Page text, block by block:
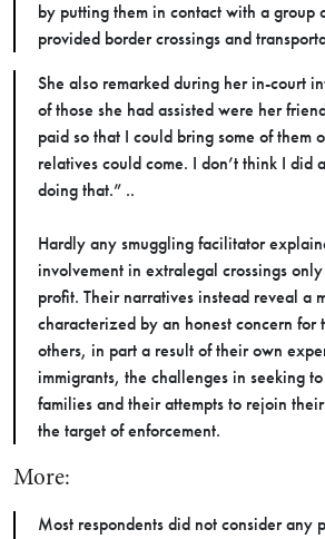
by putting them in contact with a group
provided border crossings and
She also remarked during her in-court
of those she had assisted were her
paid so that I could bring some of them
relatives could come. I don’t think I did
doing that.” ..
Hardly any smuggling facilitator
involvement in extralegal crossings
profit. Their narratives instead reveal a
characterized by an honest concern for
others, in part a result of their own
immigrants, the challenges in seeking
families and their attempts to rejoin
the target of enforcement.
More:
Most respondents did not consider any